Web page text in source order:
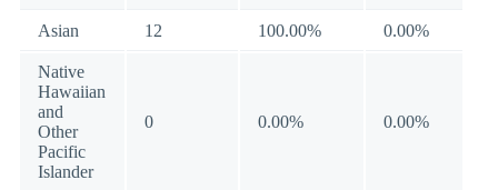
Asian 12 100.00% 0.00%
Native
Hawaiian
and
Other
Pacific
Islander
0 0.00% 0.00%